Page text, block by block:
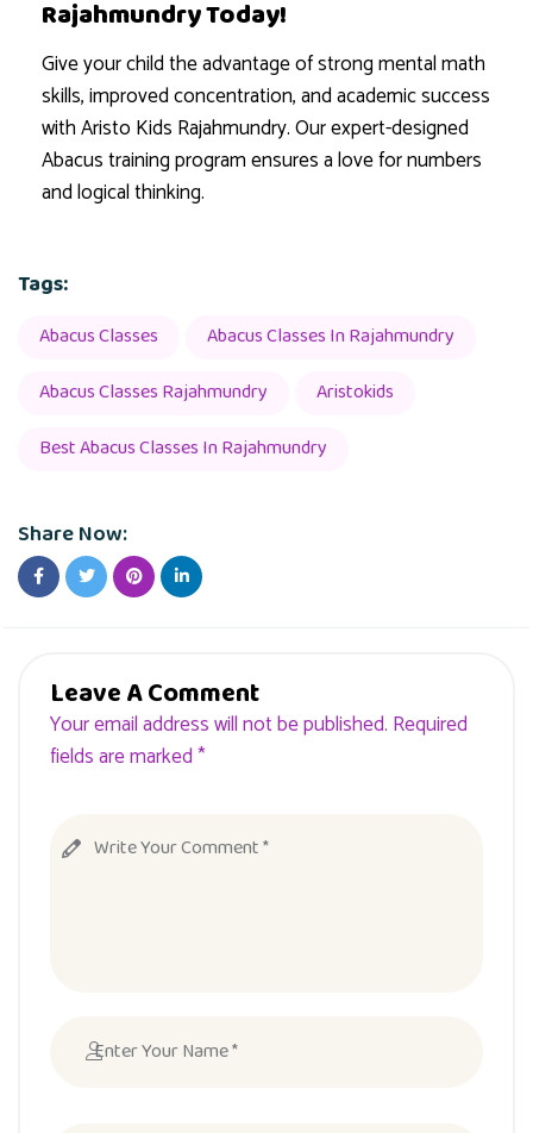
Rajahmundry Today!
Give your child the advantage of strong mental math
skills, improved concentration, and academic success
with Aristo Kids Rajahmundry. Our expert-designed
Abacus training program ensures a love for numbers
and logical thinking.
Tags:
Abacus Classes
Abacus Classes In Rajahmundry
Abacus Classes Rajahmundry
Aristokids
Best Abacus Classes In Rajahmundry
Share Now:
Leave A Comment
Your email address will not be published. Required
fields are marked *